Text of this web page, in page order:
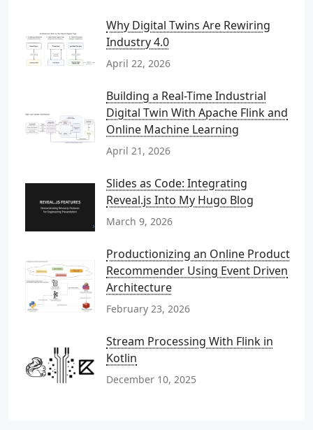
Why Digital Twins Are Rewiring
Industry 4.0
April 22, 2026
Building a Real-Time Industrial
Digital Twin With Apache Flink and
Online Machine Learning
April 21, 2026
Slides as Code: Integrating
Reveal.js Into My Hugo Blog
March 9, 2026
Productionizing an Online Product
Recommender Using Event Driven
Architecture
February 23, 2026
Stream Processing With Flink in
Kotlin
December 10, 2025